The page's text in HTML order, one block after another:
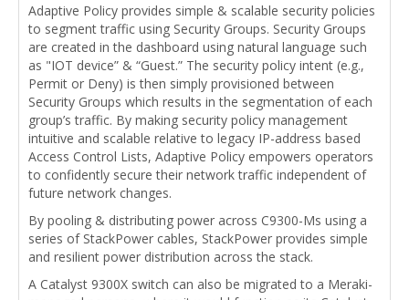
Adaptive Policy provides simple & scalable security policies
to segment traffic using Security Groups. Security Groups
are created in the dashboard using natural language such
as "IOT device” & “Guest.” The security policy intent (e.g.,
Permit or Deny) is then simply provisioned between
Security Groups which results in the segmentation of each
group’s traffic. By making security policy management
intuitive and scalable relative to legacy IP-address based
Access Control Lists, Adaptive Policy empowers operators
to confidently secure their network traffic independent of
future network changes.
By pooling & distributing power across C9300-Ms using a
series of StackPower cables, StackPower provides simple
and resilient power distribution across the stack.
A Catalyst 9300X switch can also be migrated to a Meraki-